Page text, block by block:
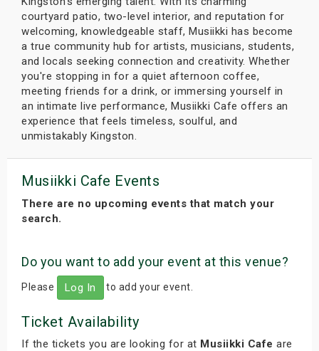
courtyard patio, two-level interior, and reputation for
welcoming, knowledgeable staff, Musiikki has become
a true community hub for artists, musicians, students,
and locals seeking connection and creativity. Whether
you're stopping in for a quiet afternoon coffee,
meeting friends for a drink, or immersing yourself in
an intimate live performance, Musiikki Cafe offers an
experience that feels timeless, soulful, and
unmistakably Kingston.
Musiikki Cafe Events
There are no upcoming events that match your
search.
Do you want to add your event at this venue?
Please Log In to add your event.
Ticket Availability
If the tickets you are looking for at Musiikki Cafe are